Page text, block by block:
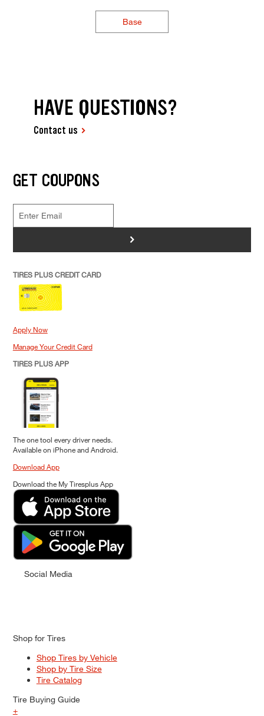
Base
HAVE QUESTIONS?
Contact us
GET COUPONS
>
TIRES PLUS CREDIT CARD
Apply Now
Manage Your Credit Card
TIRES PLUS APP
The one tool every driver needs.
Available on iPhone and Android.
Download App
Download the My Tiresplus App
Social Media
Shop for Tires
Shop Tires by Vehicle
Shop by Tire Size
Tire Catalog
Tire Buying Guide
+